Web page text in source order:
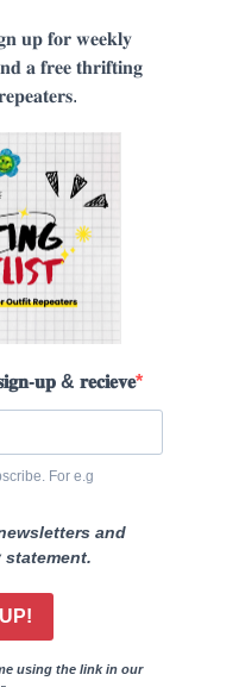
𝐮𝐩 𝐟𝐨𝐫 𝐰𝐞𝐞𝐤𝐥𝐲
𝐚 𝐟𝐫𝐞𝐞 𝐭𝐡𝐫𝐢𝐟𝐭𝐢𝐧𝐠
𝐮𝐩 & 𝐫𝐞𝐜𝐢𝐞𝐯𝐞
For e.g
and
using the link in our